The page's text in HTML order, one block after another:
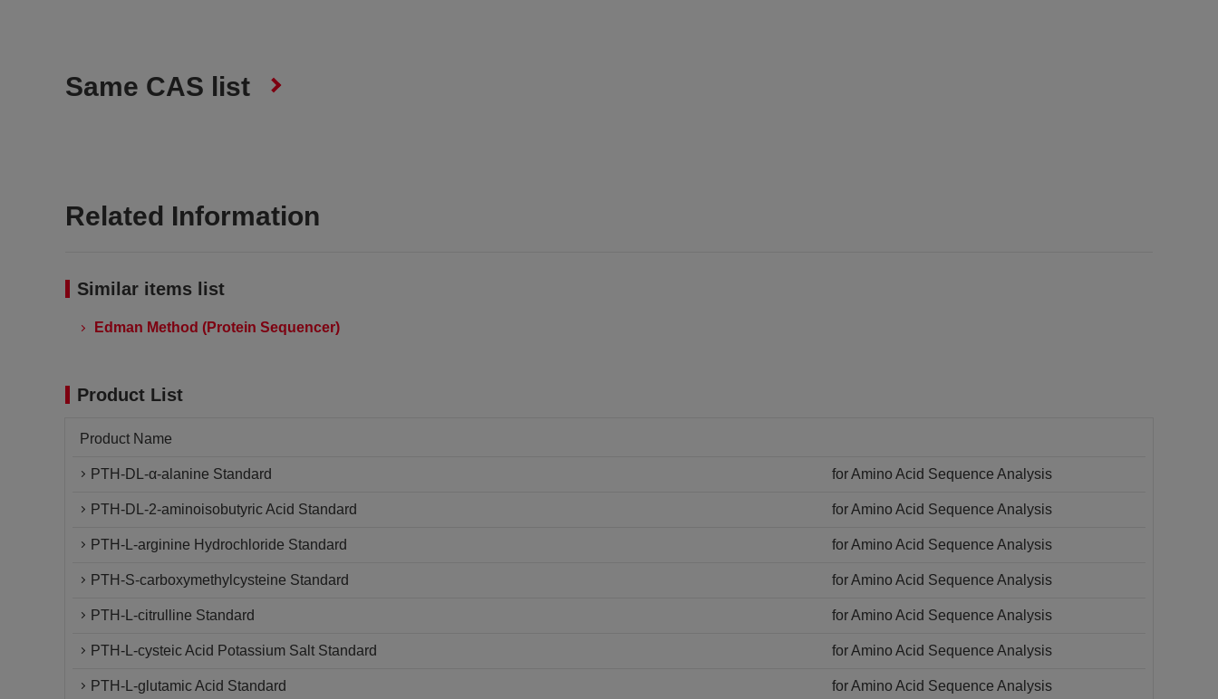
Same CAS list
Related Information
Similar items list
Edman Method (Protein Sequencer)
Product List
Product Name
PTH-DL-α-alanine Standard for Amino Acid Sequence Analysis
PTH-DL-2-aminoisobutyric Acid Standard for Amino Acid Sequence Analysis
PTH-L-arginine Hydrochloride Standard for Amino Acid Sequence Analysis
PTH-S-carboxymethylcysteine Standard for Amino Acid Sequence Analysis
PTH-L-citrulline Standard for Amino Acid Sequence Analysis
PTH-L-cysteic Acid Potassium Salt Standard for Amino Acid Sequence Analysis
PTH-L-glutamic Acid Standard for Amino Acid Sequence Analysis